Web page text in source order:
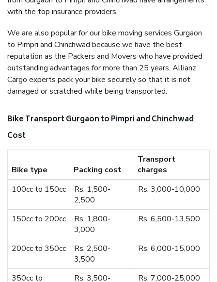
with the top insurance providers.
We are also popular for our bike moving services Gurgaon
to Pimpri and Chinchwad because we have the best
reputation as the Packers and Movers who have provided
outstanding advantages for more than 25 years. Allianz
Cargo experts pack your bike securely so that it is not
damaged or scratched while being transported.
Bike Transport Gurgaon to Pimpri and Chinchwad
Cost
Bike type Packing cost
Transport
charges
100cc to 150cc
Rs. 1,500-
2,500
Rs. 3,000-10,000
150cc to 200cc
Rs. 1,800-
3,000
Rs. 6,500-13,500
200cc to 350cc
Rs. 2,500-
3,500
Rs. 6,000-15,000
350cc to Rs. 3,500- Rs. 7,000-25,000